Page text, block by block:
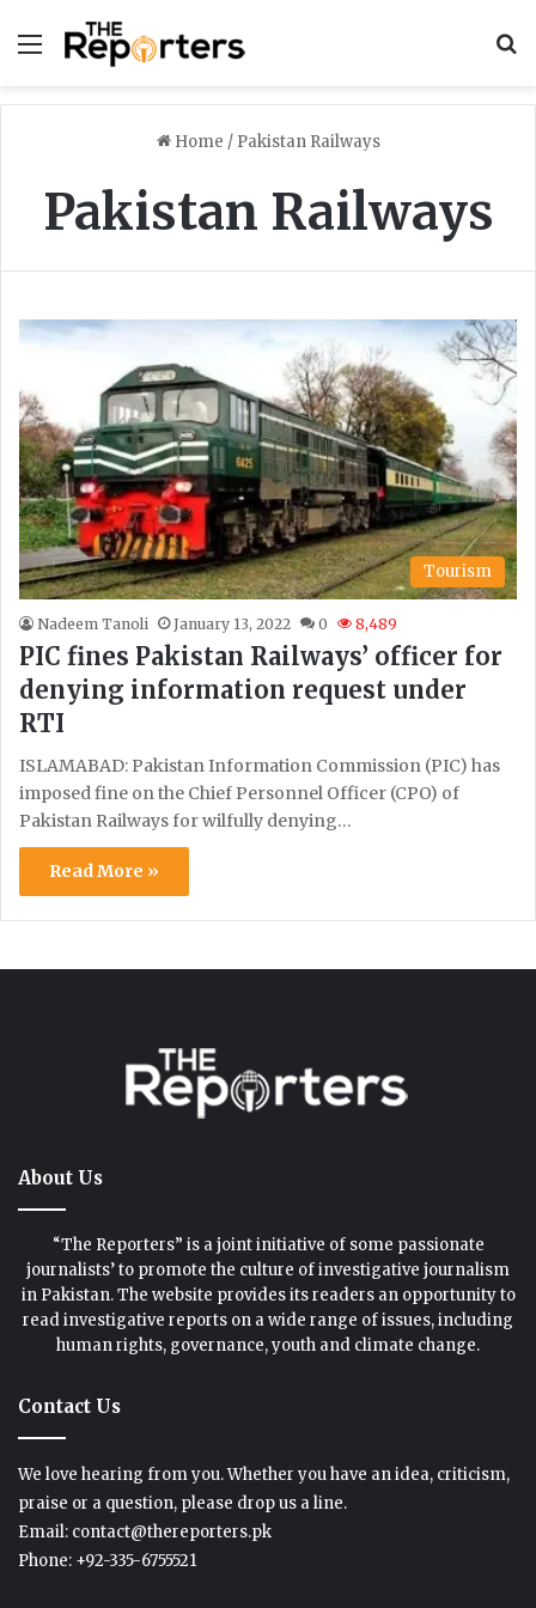
Menu
Home / Pakistan Railways
Pakistan Railways
Tourism
Nadeem Tanoli January 13, 2022 0 8,489
PIC fines Pakistan Railways’ officer for
denying information request under
RTI
ISLAMABAD: Pakistan Information Commission (PIC) has
imposed fine on the Chief Personnel Officer (CPO) of
Pakistan Railways for wilfully denying…
Read More »
About Us
“The Reporters” is a joint initiative of some passionate
journalists’ to promote the culture of investigative journalism
in Pakistan. The website provides its readers an opportunity to
read investigative reports on a wide range of issues, including
human rights, governance, youth and climate change.
Contact Us
We love hearing from you. Whether you have an idea, criticism,
praise or a question, please drop us a line.
Email: contact@thereporters.pk
Phone: +92-335-6755521